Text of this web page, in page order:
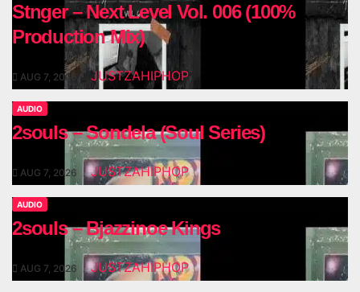
Stnger – Next Level Vol. 006 (100%
Production Mix)
AUG 7, 2026 JUSTZAHIPHOP
AUDIO
2souls – Sondela (Soul Series)
AUG 7, 2026 JUSTZAHIPHOP
AUDIO
2souls – Bjazzinoe Kings
AUG 7, 2026 JUSTZAHIPHOP